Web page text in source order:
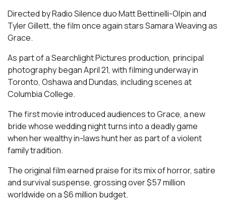
Directed by Radio Silence duo Matt Bettinelli-Olpin and
Tyler Gillett, the film once again stars Samara Weaving as
Grace.
As part of a Searchlight Pictures production, principal
photography began April 21, with filming underway in
Toronto, Oshawa and Dundas, including scenes at
Columbia College.
The first movie introduced audiences to Grace, a new
bride whose wedding night turns into a deadly game
when her wealthy in-laws hunt her as part of a violent
family tradition.
The original film earned praise for its mix of horror, satire
and survival suspense, grossing over $57 million
worldwide on a $6 million budget.